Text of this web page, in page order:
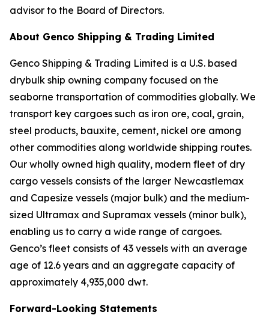
advisor to the Board of Directors.
About Genco Shipping & Trading Limited
Genco Shipping & Trading Limited is a U.S. based
drybulk ship owning company focused on the
seaborne transportation of commodities globally. We
transport key cargoes such as iron ore, coal, grain,
steel products, bauxite, cement, nickel ore among
other commodities along worldwide shipping routes.
Our wholly owned high quality, modern fleet of dry
cargo vessels consists of the larger Newcastlemax
and Capesize vessels (major bulk) and the medium-
sized Ultramax and Supramax vessels (minor bulk),
enabling us to carry a wide range of cargoes.
Genco’s fleet consists of 43 vessels with an average
age of 12.6 years and an aggregate capacity of
approximately 4,935,000 dwt.
Forward-Looking Statements